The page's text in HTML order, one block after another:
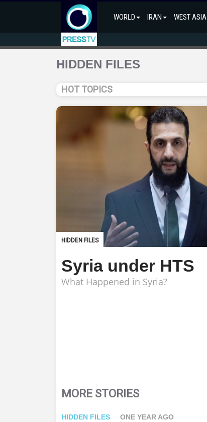
WORLD IRAN WEST ASIA
HIDDEN FILES
HOT TOPICS
HIDDEN FILES
Syria under HTS
What Happened in Syria?
MORE STORIES
HIDDEN FILES ONE YEAR AGO